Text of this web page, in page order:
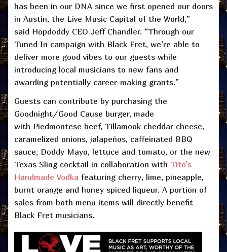
has been in our DNA since we first opened our doors
in Austin, the Live Music Capital of the World,”
said Hopdoddy CEO Jeff Chandler. “Through our
Tuned In campaign with Black Fret, we’re able to
deliver more good vibes to our guests while
introducing local musicians to new fans and
awarding potentially career-making grants.”
Guests can contribute by purchasing the
Goodnight/Good Cause burger, made
with Piedmontese beef, Tillamook cheddar cheese,
caramelized onions, jalapeños, caffeinated BBQ
sauce, Doddy Mayo, lettuce and tomato, or the new
Texas Sling cocktail in collaboration with Tito’s
Handmade Vodka featuring cherry, lime, pineapple,
burnt orange and honey spiced liqueur. A portion of
sales from both menu items will directly benefit
Black Fret musicians.